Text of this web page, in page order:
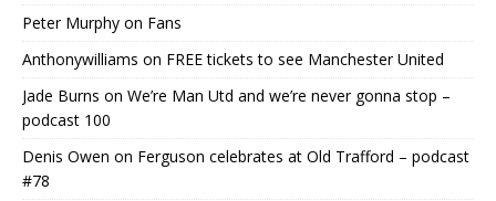
Peter Murphy on Fans
Anthonywilliams on FREE tickets to see Manchester United
Jade Burns on We’re Man Utd and we’re never gonna stop –
podcast 100
Denis Owen on Ferguson celebrates at Old Trafford – podcast
#78